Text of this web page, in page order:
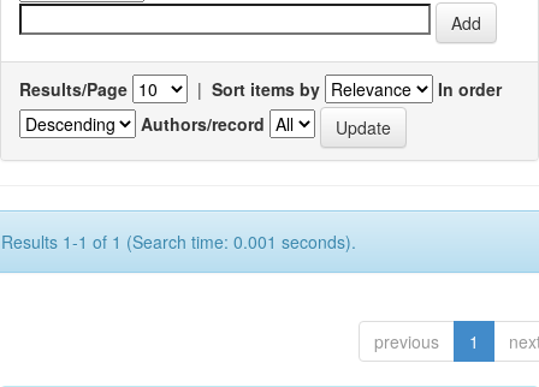
Results/Page | Sort items by
In order
Authors/record
Results 1-1 of 1 (Search time: 0.001 seconds).
previous 1